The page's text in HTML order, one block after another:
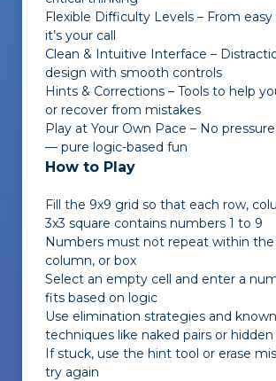
Flexible Difficulty Levels – From
it’s your call
Clean & Intuitive Interface –
design with smooth controls
Hints & Corrections – Tools to help
or recover from mistakes
Play at Your Own Pace – No
— pure logic-based fun
How to Play
Fill the 9x9 grid so that each row,
3x3 square contains numbers 1 to 9
Numbers must not repeat within the
column, or box
Select an empty cell and enter a
fits based on logic
Use elimination strategies and known
techniques like naked pairs or
If stuck, use the hint tool or erase
try again